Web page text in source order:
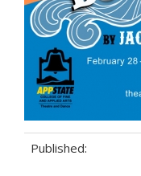
Published: